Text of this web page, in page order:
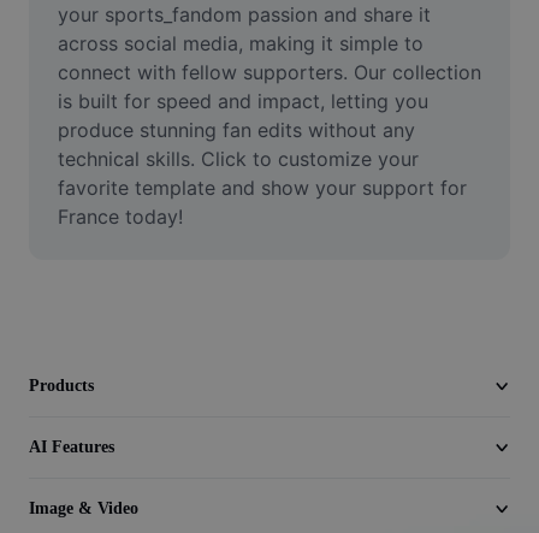
Video
Remove video BG
Enhance quality
Video Editor
Trim Video
your sports_fandom passion and share it
across social media, making it simple to
connect with fellow supporters. Our collection
is built for speed and impact, letting you
produce stunning fan edits without any
technical skills. Click to customize your
favorite template and show your support for
France today!
Products
AI Features
Image & Video